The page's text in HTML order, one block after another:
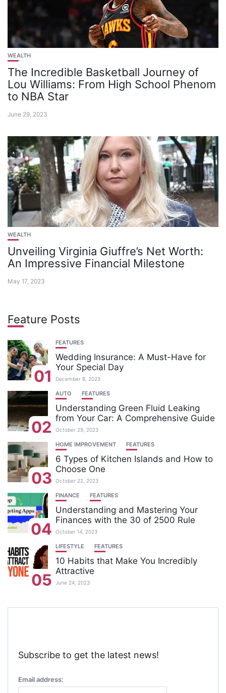
WEALTH
The Incredible Basketball Journey of
Lou Williams: From High School Phenom
to NBA Star
June 29, 2023
WEALTH
Unveiling Virginia Giuffre’s Net Worth:
An Impressive Financial Milestone
May 17, 2023
Feature Posts
01
FEATURES
Wedding Insurance: A Must-Have for
Your Special Day
December 8, 2023
02
AUTO FEATURES
Understanding Green Fluid Leaking
from Your Car: A Comprehensive Guide
October 29, 2023
03
HOME IMPROVEMENT FEATURES
6 Types of Kitchen Islands and How to
Choose One
October 22, 2023
04
FINANCE FEATURES
Understanding and Mastering Your
Finances with the 30 of 2500 Rule
October 14, 2023
05
LIFESTYLE FEATURES
10 Habits that Make You Incredibly
Attractive
June 24, 2023
Subscribe to get the latest news!
Email address: